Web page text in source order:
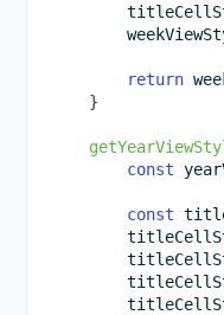
return
}
const
const